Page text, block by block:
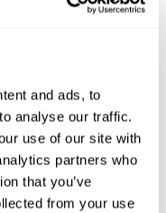
and ads, to
analyse our traffic.
use of our site with
partners who
that you’ve
from your use
to play a musical
the difficulty and
We'll have to deal
in mouse
make to perform these
or cognitive